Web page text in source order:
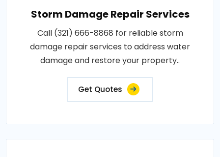
Storm Damage Repair Services
Call (321) 666-8868 for reliable storm
damage repair services to address water
damage and restore your property..
Get Quotes